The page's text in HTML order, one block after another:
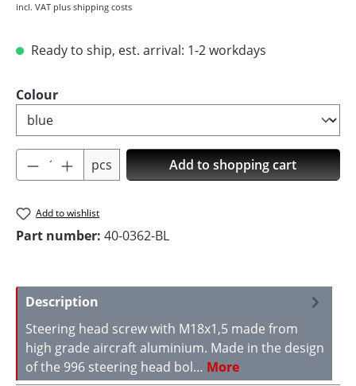
incl. VAT plus shipping costs
Ready to ship, est. arrival: 1-2 workdays
Select
Colour
Product Quantity: Enter the desired
pcs Add to shopping cart
Add to wishlist
Part number: 40-0362-BL
Description
Steering head screw with M18x1,5 made from
high grade aircraft aluminium. Made in the design
of the 996 steering head bol… More